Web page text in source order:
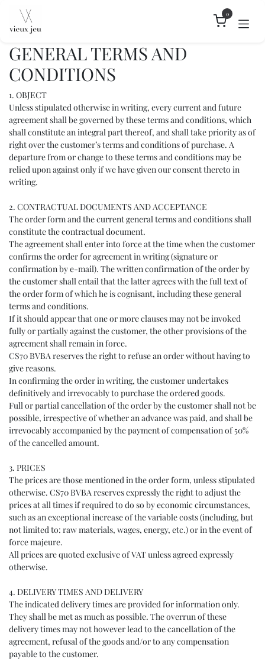
0
GENERAL TERMS AND
CONDITIONS
1. OBJECT
Unless stipulated otherwise in writing, every current and future
agreement shall be governed by these terms and conditions, which
shall constitute an integral part thereof, and shall take priority as of
right over the customer’s terms and conditions of purchase. A
departure from or change to these terms and conditions may be
relied upon against only if we have given our consent thereto in
writing.
2. CONTRACTUAL DOCUMENTS AND ACCEPTANCE
The order form and the current general terms and conditions shall
constitute the contractual document.
The agreement shall enter into force at the time when the customer
confirms the order for agreement in writing (signature or
confirmation by e-mail). The written confirmation of the order by
the customer shall entail that the latter agrees with the full text of
the order form of which he is cognisant, including these general
terms and conditions.
If it should appear that one or more clauses may not be invoked
fully or partially against the customer, the other provisions of the
agreement shall remain in force.
CS70 BVBA reserves the right to refuse an order without having to
give reasons.
In confirming the order in writing, the customer undertakes
definitively and irrevocably to purchase the ordered goods.
Full or partial cancellation of the order by the customer shall not be
possible, irrespective of whether an advance was paid, and shall be
irrevocably accompanied by the payment of compensation of 50%
of the cancelled amount.
3. PRICES
The prices are those mentioned in the order form, unless stipulated
otherwise. CS70 BVBA reserves expressly the right to adjust the
prices at all times if required to do so by economic circumstances,
such as an exceptional increase of the variable costs (including, but
not limited to: raw materials, wages, energy, etc.) or in the event of
force majeure.
All prices are quoted exclusive of VAT unless agreed expressly
otherwise.
4. DELIVERY TIMES AND DELIVERY
The indicated delivery times are provided for information only.
They shall be met as much as possible. The overrun of these
delivery times may not however lead to the cancellation of the
agreement, refusal of the goods and/or to any compensation
payable to the customer.